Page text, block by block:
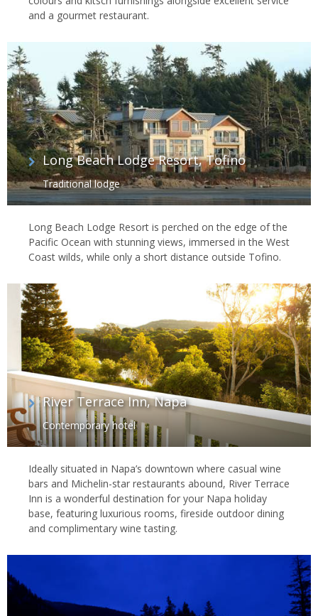
and a gourmet restaurant.
Long Beach Lodge Resort, Tofino
Traditional lodge
Long Beach Lodge Resort is perched on the edge of the
Pacific Ocean with stunning views, immersed in the West
Coast wilds, while only a short distance outside Tofino.
River Terrace Inn, Napa
Contemporary hotel
Ideally situated in Napa’s downtown where casual wine
bars and Michelin-star restaurants abound, River Terrace
Inn is a wonderful destination for your Napa holiday
base, featuring luxurious rooms, fireside outdoor dining
and complimentary wine tasting.